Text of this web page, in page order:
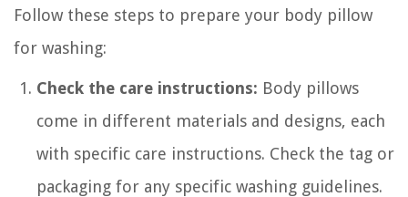
Follow these steps to prepare your body pillow
for washing:
Check the care instructions: Body pillows
come in different materials and designs, each
with specific care instructions. Check the tag or
packaging for any specific washing guidelines.